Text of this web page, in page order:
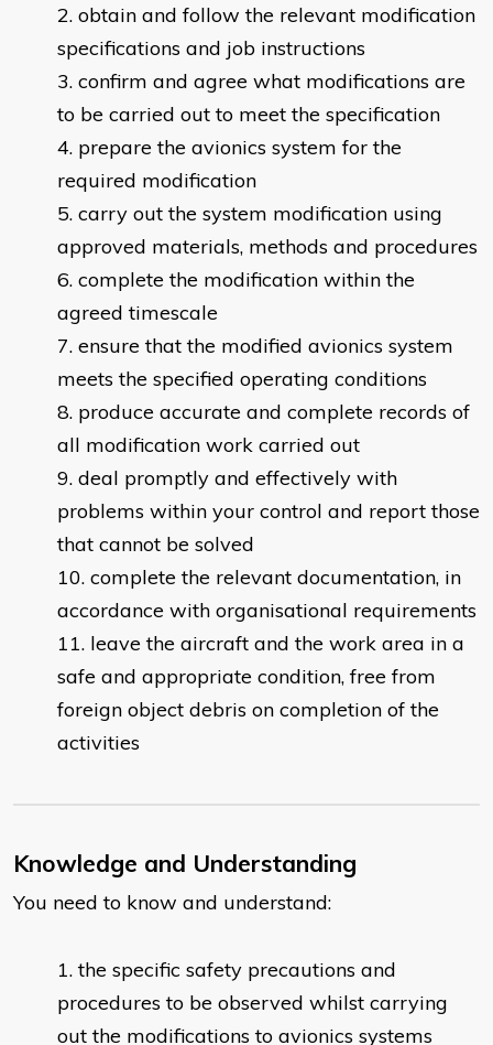
obtain and follow the relevant modification
specifications and job instructions
confirm and agree what modifications are
to be carried out to meet the specification
prepare the avionics system for the
required modification
carry out the system modification using
approved materials, methods and procedures
complete the modification within the
agreed timescale
ensure that the modified avionics system
meets the specified operating conditions
produce accurate and complete records of
all modification work carried out
deal promptly and effectively with
problems within your control and report those
that cannot be solved
complete the relevant documentation, in
accordance with organisational requirements
leave the aircraft and the work area in a
safe and appropriate condition, free from
foreign object debris on completion of the
activities
Knowledge and Understanding
You need to know and understand:
the specific safety precautions and
procedures to be observed whilst carrying
out the modifications to avionics systems